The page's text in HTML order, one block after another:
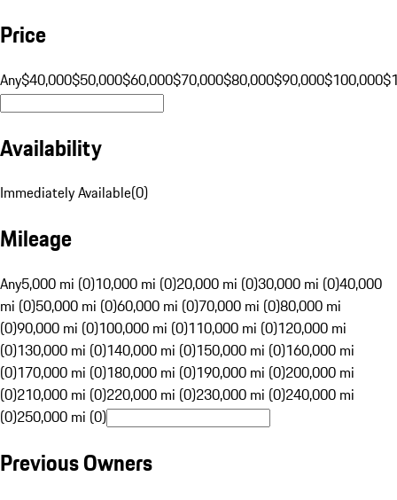
Price
Any$40,000$50,000$60,000$70,000$80,000$90,000$100,000
Availability
Immediately Available(0)
Mileage
Any5,000 mi (0)10,000 mi (0)20,000 mi (0)30,000 mi (0)40,000
mi (0)50,000 mi (0)60,000 mi (0)70,000 mi (0)80,000 mi
(0)90,000 mi (0)100,000 mi (0)110,000 mi (0)120,000 mi
(0)130,000 mi (0)140,000 mi (0)150,000 mi (0)160,000 mi
(0)170,000 mi (0)180,000 mi (0)190,000 mi (0)200,000 mi
(0)210,000 mi (0)220,000 mi (0)230,000 mi (0)240,000 mi
(0)250,000 mi (0)
Previous Owners